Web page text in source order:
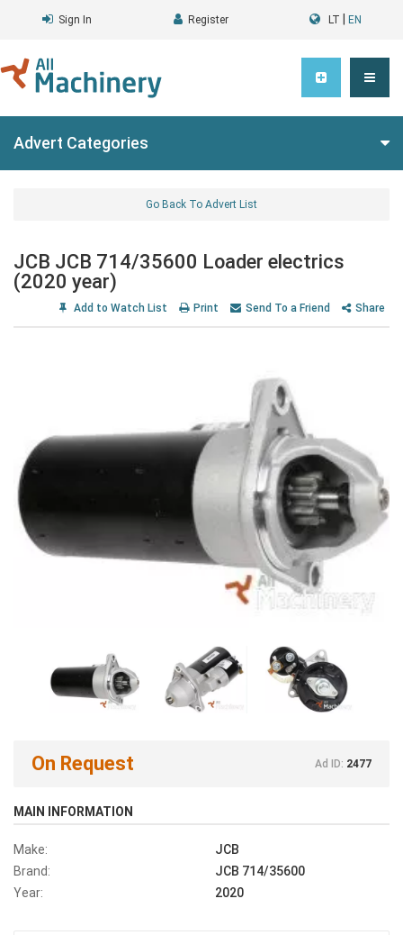
Sign In Register LT EN
Advert Categories
Go Back To Advert List
JCB JCB 714/35600 Loader electrics
(2020 year)
Add to Watch List Print Send To a Friend Share
On Request Ad ID: 2477
MAIN INFORMATION
Make:
JCB
Brand:
JCB 714/35600
Year:
2020